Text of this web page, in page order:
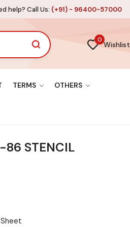
help? Call Us: (+91) - 96400-57000
0
Wishlist
TERMS OTHERS
STENCIL